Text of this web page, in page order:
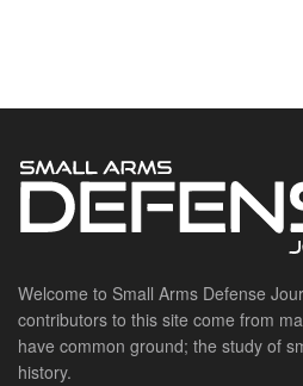
Welcome to Small Arms Defense
contributors to this site come from
have common ground; the study of
history.